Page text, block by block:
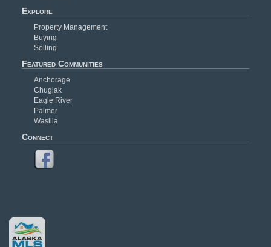
Explore
Property Management
Buying
Selling
Featured Communities
Anchorage
Chugiak
Eagle River
Palmer
Wasilla
Connect